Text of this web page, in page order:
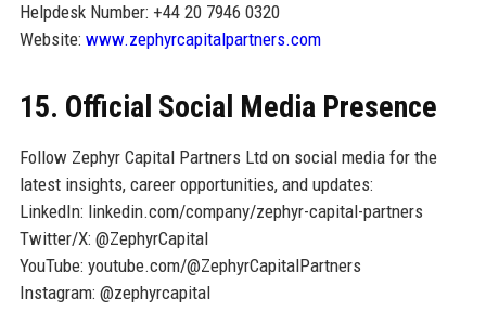
Helpdesk Number: +44 20 7946 0320
Website: www.zephyrcapitalpartners.com
15. Official Social Media Presence
Follow Zephyr Capital Partners Ltd on social media for the
latest insights, career opportunities, and updates:
LinkedIn: linkedin.com/company/zephyr-capital-partners
Twitter/X: @ZephyrCapital
YouTube: youtube.com/@ZephyrCapitalPartners
Instagram: @zephyrcapital